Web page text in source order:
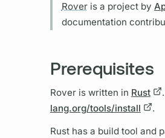
Roveris a project by
documentation
Prerequisites
Roveris written in Rust
lang.org/tools/install
.
Rust has a build tool and